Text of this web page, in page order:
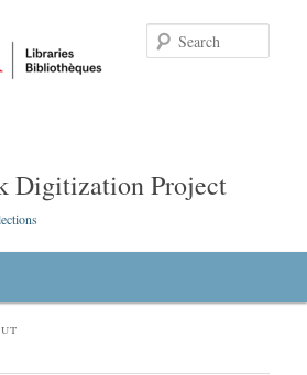
Digitization Project